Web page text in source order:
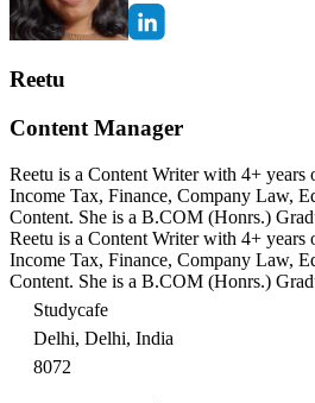
Reetu
Content Manager
Reetu is a Content Writer with 4+ years
Income Tax, Finance, Company Law,
Content. She is a B.COM (Honrs.)
Reetu is a Content Writer with 4+ years
Income Tax, Finance, Company Law,
Content. She is a B.COM (Honrs.)
Studycafe
Delhi, Delhi, India
8072